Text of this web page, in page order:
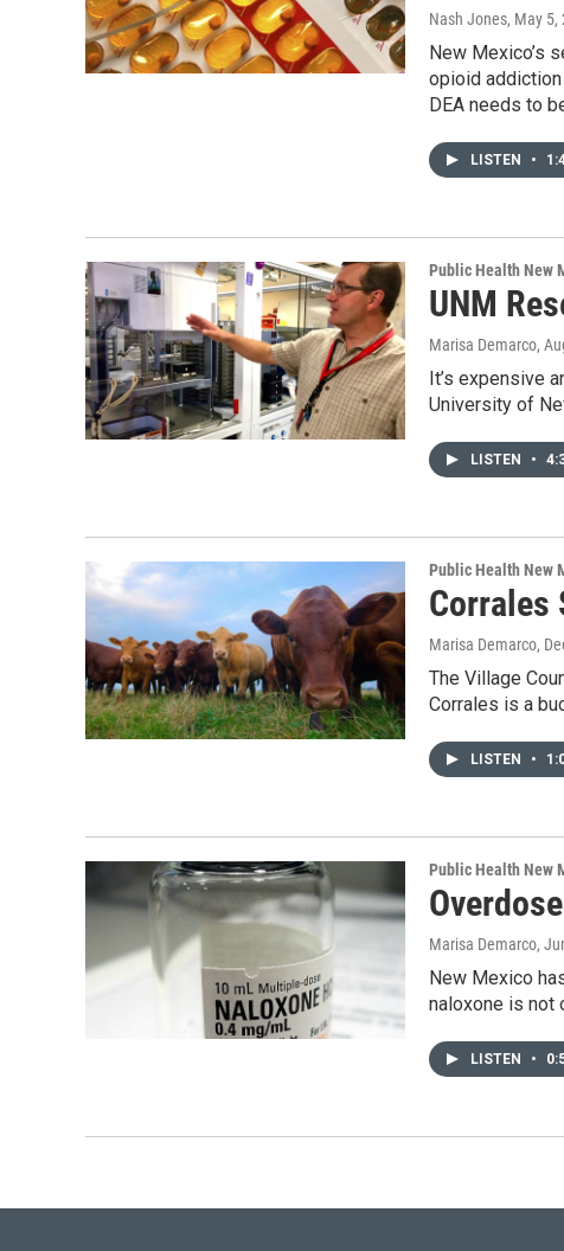
Nash Jones, May 5,
New Mexico’s
opioid
DEA needs to
LISTEN •
Public Health New
UNM
Marisa Demarco,
It’s expensive
University of
LISTEN •
Public Health New
Corrales
Marisa Demarco,
The Village
Corrales is a
LISTEN •
Public Health New
Marisa Demarco,
New Mexico
naloxone is not
LISTEN •